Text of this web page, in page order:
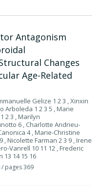
Antagonism
Changes
Age-Related
Gelize 1 2 3 , Xinxin
Arboleda 1 2 3 5 , Marie
2 3 , Marilyn
6 , Charlotte Andrieu-
4 , Marie-Christine
, Nicolette Farman 2 3 9 , Irene
Vanrell 10 11 12 , Frederic
13 14 15 16
/ pages 369